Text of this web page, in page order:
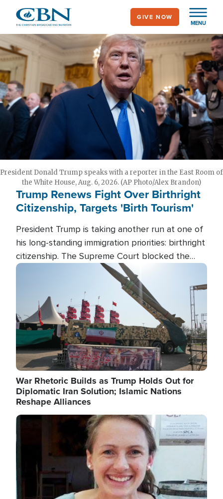
main
content
MENU
GIVE NOW
President Donald Trump speaks with a reporter in the East Room of
the White House, Aug. 6, 2026. (AP Photo/Alex Brandon)
Trump Renews Fight Over Birthright
Citizenship, Targets 'Birth Tourism'
President Trump is taking another run at one of
his long-standing immigration priorities: birthright
citizenship. The Supreme Court blocked the
president's first attempt at limiting the practice
several weeks ago. Now, the White House is
targeting narrower categories.
Image
War Rhetoric Builds as Trump Holds Out for
Diplomatic Iran Solution; Islamic Nations
Reshape Alliances
Image